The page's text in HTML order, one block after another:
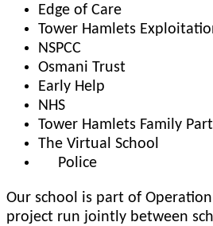
Edge of Care
Tower Hamlets
NSPCC
Osmani Trust
Early Help
NHS
Tower Hamlets Family
The Virtual School
Police
Our school is part of Operation
project run jointly between